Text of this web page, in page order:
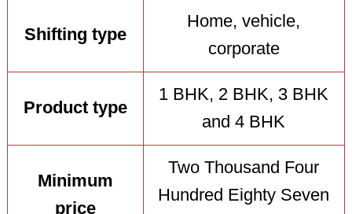
Shifting type
Home, vehicle,
corporate
Product type
1 BHK, 2 BHK, 3 BHK
and 4 BHK
Minimum
price
Two Thousand Four
Hundred Eighty Seven